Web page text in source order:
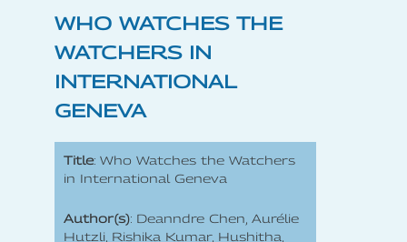
WHO WATCHES THE
WATCHERS IN
INTERNATIONAL
GENEVA
Title: Who Watches the Watchers
in International Geneva
Author(s): Deanndre Chen, Aurélie
Hutzli, Rishika Kumar, Hushitha,